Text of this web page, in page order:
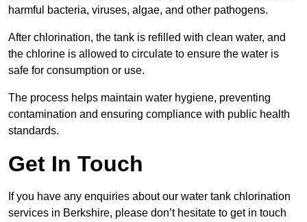
harmful bacteria, viruses, algae, and other pathogens.
After chlorination, the tank is refilled with clean water, and
the chlorine is allowed to circulate to ensure the water is
safe for consumption or use.
The process helps maintain water hygiene, preventing
contamination and ensuring compliance with public health
standards.
Get In Touch
If you have any enquiries about our water tank chlorination
services in Berkshire, please don’t hesitate to get in touch